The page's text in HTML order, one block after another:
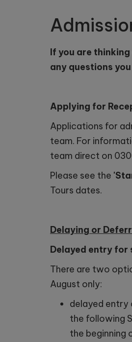
If you are
any questions
Applying for
Applications for
team. For
team direct on
Please see the
Tours dates.
Delaying or
Delayed entry for
There are two
August only:
delayed entry
the following
the beginning